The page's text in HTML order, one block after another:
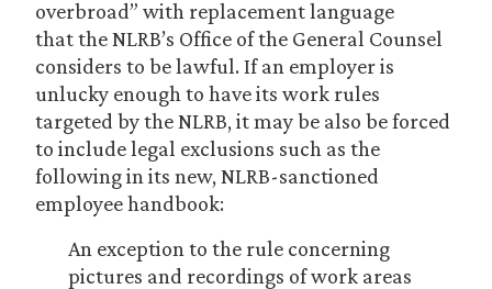
overbroad” with replacement language
that the NLRB’s Office of the General Counsel
considers to be lawful. If an employer is
unlucky enough to have its work rules
targeted by the NLRB, it may be also be forced
to include legal exclusions such as the
following in its new, NLRB-sanctioned
employee handbook:
An exception to the rule concerning
pictures and recordings of work areas